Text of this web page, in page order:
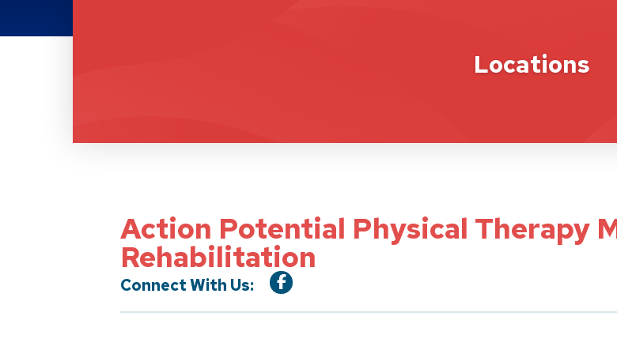
Locations
Action Potential Physical Therapy
Rehabilitation
Connect With Us: